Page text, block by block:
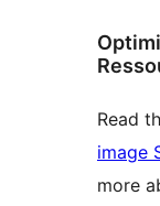
Read
image
more